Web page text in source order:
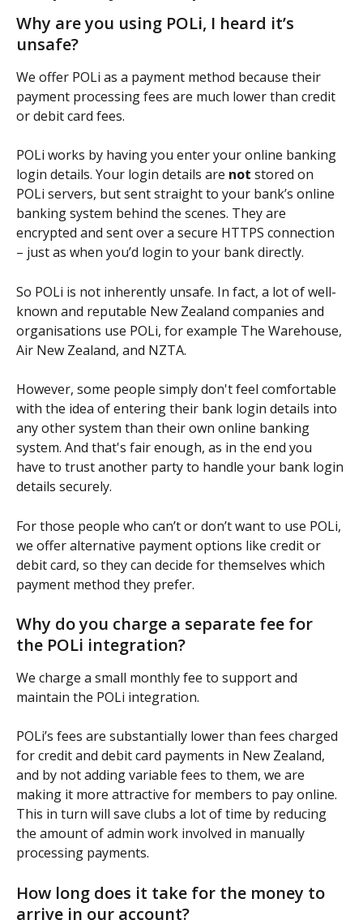
Why are you using POLi, I heard it’s
unsafe?
We offer POLi as a payment method because their
payment processing fees are much lower than credit
or debit card fees.
POLi works by having you enter your online banking
login details. Your login details are not stored on
POLi servers, but sent straight to your bank’s online
banking system behind the scenes. They are
encrypted and sent over a secure HTTPS connection
– just as when you’d login to your bank directly.
So POLi is not inherently unsafe. In fact, a lot of well-
known and reputable New Zealand companies and
organisations use POLi, for example The Warehouse,
Air New Zealand, and NZTA.
However, some people simply don't feel comfortable
with the idea of entering their bank login details into
any other system than their own online banking
system. And that's fair enough, as in the end you
have to trust another party to handle your bank login
details securely.
For those people who can’t or don’t want to use POLi,
we offer alternative payment options like credit or
debit card, so they can decide for themselves which
payment method they prefer.
Why do you charge a separate fee for
the POLi integration?
We charge a small monthly fee to support and
maintain the POLi integration.
POLi’s fees are substantially lower than fees charged
for credit and debit card payments in New Zealand,
and by not adding variable fees to them, we are
making it more attractive for members to pay online.
This in turn will save clubs a lot of time by reducing
the amount of admin work involved in manually
processing payments.
How long does it take for the money to
arrive in our account?